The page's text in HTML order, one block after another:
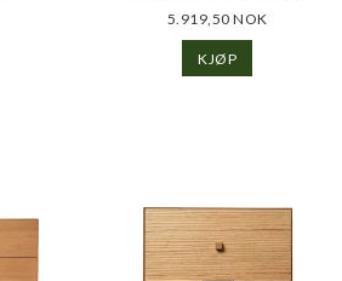
5.919,50 NOK
KJØP